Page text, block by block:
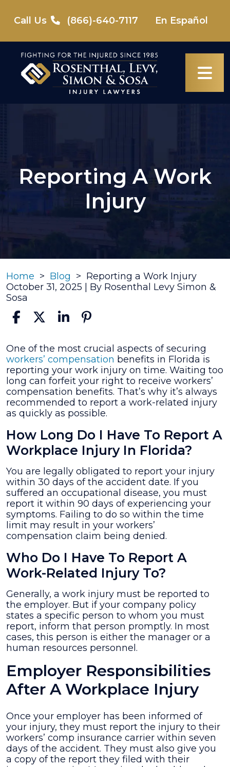
content
Call Us (866)-640-7117 En Español
Reporting A Work
Injury
Home > Blog > Reporting a Work Injury
October 31, 2025 | By Rosenthal Levy Simon &
Sosa
Reporting
a
Work
Injury
One of the most crucial aspects of securing
workers’ compensation benefits in Florida is
reporting your work injury on time. Waiting too
long can forfeit your right to receive workers’
compensation benefits. That’s why it’s always
recommended to report a work-related injury
as quickly as possible.
How Long Do I Have To Report A
Workplace Injury In Florida?
You are legally obligated to report your injury
within 30 days of the accident date. If you
suffered an occupational disease, you must
report it within 90 days of experiencing your
symptoms. Failing to do so within the time
limit may result in your workers’
compensation claim being denied.
Who Do I Have To Report A
Work-Related Injury To?
Generally, a work injury must be reported to
the employer. But if your company policy
states a specific person to whom you must
report, inform that person promptly. In most
cases, this person is either the manager or a
human resources personnel.
Employer Responsibilities
After A Workplace Injury
Once your employer has been informed of
your injury, they must report the injury to their
workers’ comp insurance carrier within seven
days of the accident. They must also give you
a copy of the report they filed with their